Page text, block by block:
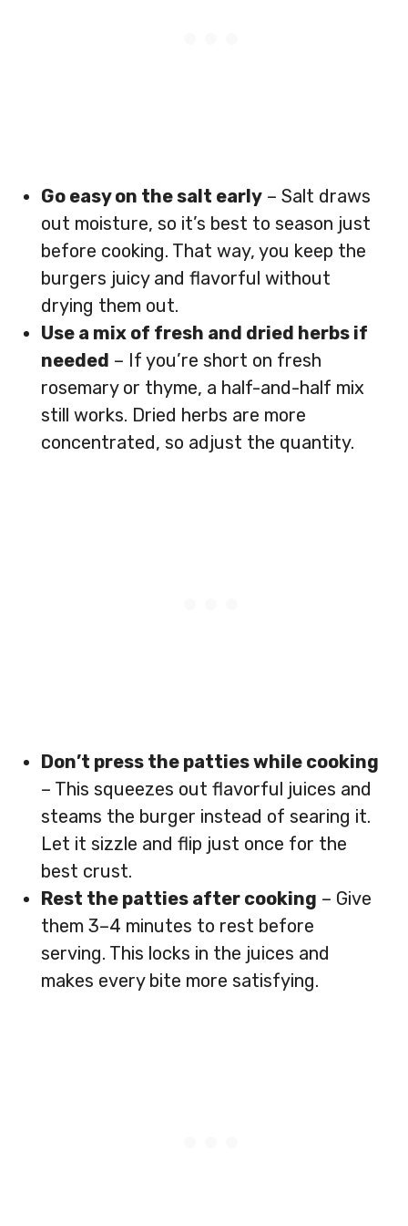
Go easy on the salt early – Salt draws
out moisture, so it’s best to season just
before cooking. That way, you keep the
burgers juicy and flavorful without
drying them out.
Use a mix of fresh and dried herbs if
needed – If you’re short on fresh
rosemary or thyme, a half-and-half mix
still works. Dried herbs are more
concentrated, so adjust the quantity.
Don’t press the patties while cooking
– This squeezes out flavorful juices and
steams the burger instead of searing it.
Let it sizzle and flip just once for the
best crust.
Rest the patties after cooking – Give
them 3–4 minutes to rest before
serving. This locks in the juices and
makes every bite more satisfying.